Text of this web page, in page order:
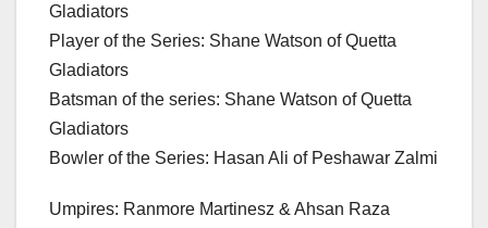
Gladiators
Player of the Series: Shane Watson of Quetta
Gladiators
Batsman of the series: Shane Watson of Quetta
Gladiators
Bowler of the Series: Hasan Ali of Peshawar Zalmi
Umpires: Ranmore Martinesz & Ahsan Raza